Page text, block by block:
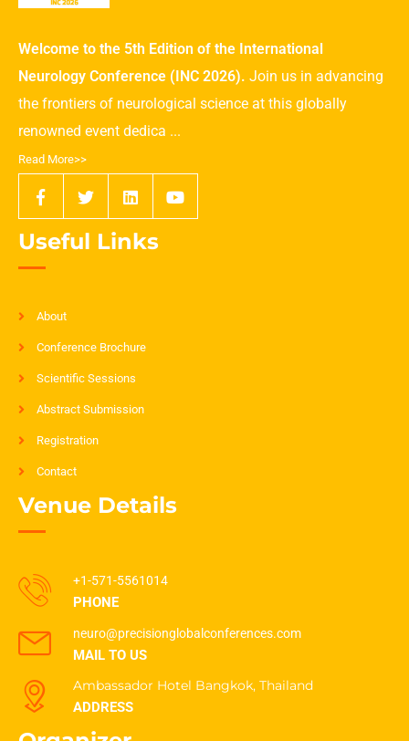
Welcome to the 5th Edition of the International
Neurology Conference (INC 2026). Join us in advancing
the frontiers of neurological science at this globally
renowned event dedica ...
Read More>>
Useful Links
About
Conference Brochure
Scientific Sessions
Abstract Submission
Registration
Contact
Venue Details
+1-571-5561014
PHONE
neuro@precisionglobalconferences.com
MAIL TO US
Ambassador Hotel Bangkok, Thailand
ADDRESS